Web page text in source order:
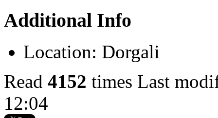
Additional Info
Location: Dorgali
Read 4152 times Last
12:04